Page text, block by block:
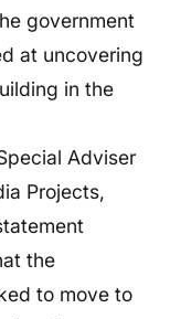
government
at uncovering
in the
Adviser
Projects,
the
to move to